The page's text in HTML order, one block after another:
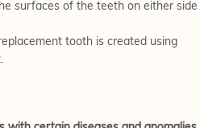
surfaces of the teeth on either side
tooth is created using